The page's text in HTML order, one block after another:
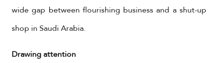
wide gap between flourishing business and a shut-up
shop in Saudi Arabia.
Drawing attention